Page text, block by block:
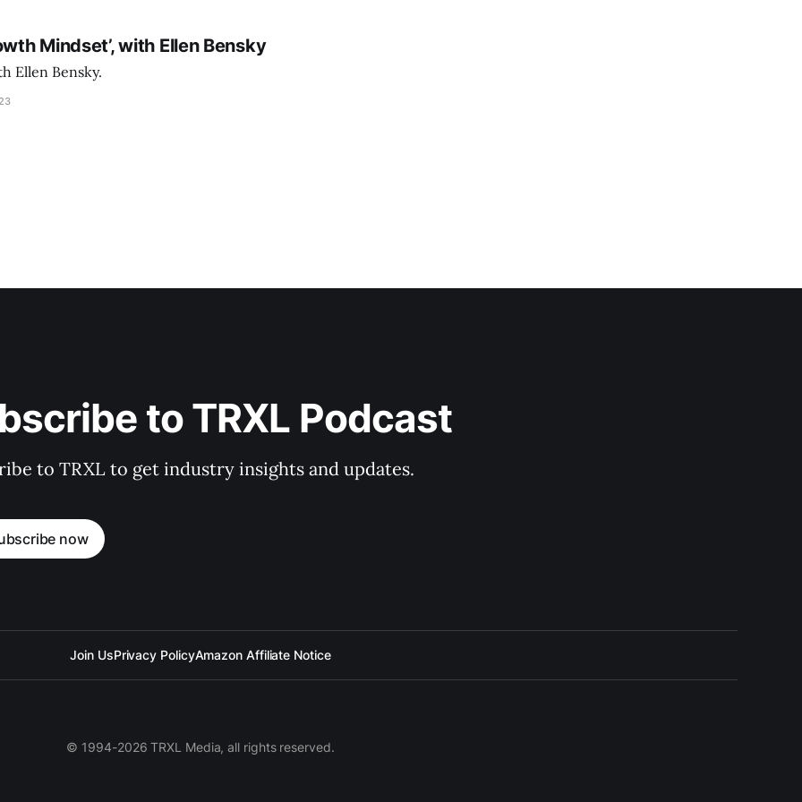
Mindset’, with Ellen Bensky
Ellen Bensky.
to TRXL Podcast
to TRXL to get industry insights and updates.
now
Join UsPrivacy PolicyAmazon Affiliate Notice
© 1994-2026 TRXL Media, all rights reserved.